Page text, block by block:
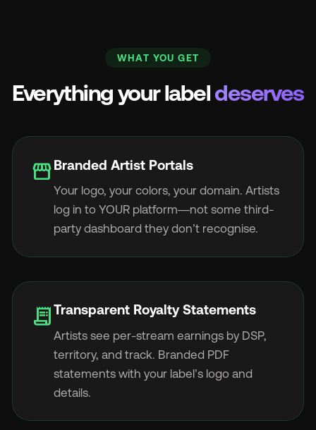
WHAT YOU GET
Everything your labeldeserves
storefrontBranded Artist Portals
Your logo, your colors, your domain. Artists
log in to YOUR platform—not some third-
party dashboard they don’t recognise.
receipt_longTransparent Royalty Statements
Artists see per-stream earnings by DSP,
territory, and track. Branded PDF
statements with your label’s logo and
details.